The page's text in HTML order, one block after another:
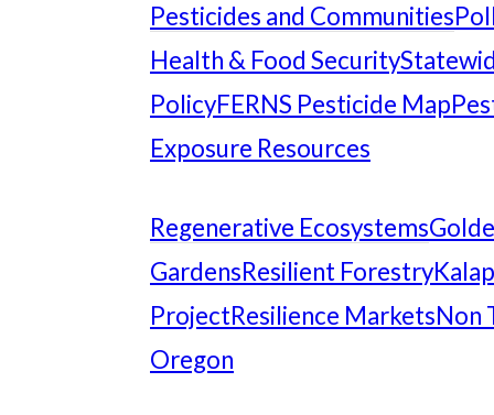
Pesticides and Communities
Health & Food Security
PolicyFERNS Pesticide Map
Exposure Resources
Regenerative Ecosystems
GardensResilient Forestry
ProjectResilience MarketsNon
Oregon